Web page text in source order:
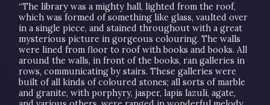
“The library was a mighty hall, lighted from the roof,
which was formed of something like glass, vaulted over
in a single piece, and stained throughout with a great
mysterious picture in gorgeous colouring. The walls
were lined from floor to roof with books and books. All
around the walls, in front of the books, ran galleries in
rows, communicating by stairs. These galleries were
built of all kinds of coloured stones; all sorts of marble
and granite, with porphyry, jasper, lapis lazuli, agate,